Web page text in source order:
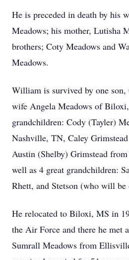
He is preceded in death by his
Meadows; his mother, Lutisha
brothers; Coty Meadows and
Meadows.
William is survived by one son,
wife Angela Meadows of
grandchildren: Cody (Tayler)
Nashville, TN, Caley
Austin (Shelby) Grimstead
well as 4 great grandchildren:
Rhett, and Stetson (who will be
He relocated to Biloxi, MS in
the Air Force and there he met
Sumrall Meadows from